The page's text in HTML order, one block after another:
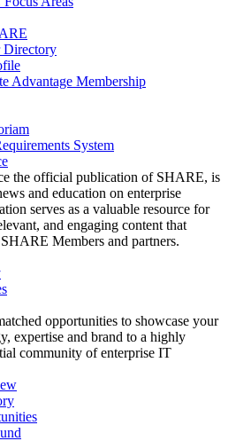
Directory
Advantage Membership
System
the official publication of SHARE, is
and education on enterprise
serves as a valuable resource for
and engaging content that
Members and partners.
opportunities to showcase your
expertise and brand to a highly
community of enterprise IT